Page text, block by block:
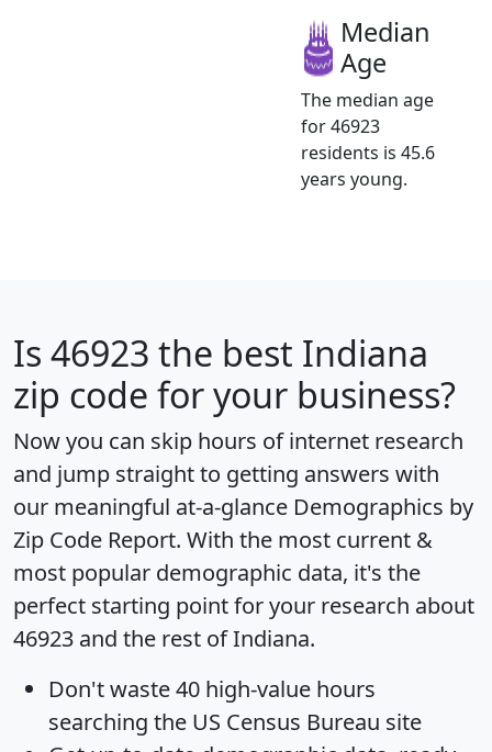
Median
Age
The median age
for 46923
residents is 45.6
years young.
Is 46923 the best Indiana
zip code for your business?
Now you can skip hours of internet research
and jump straight to getting answers with
our meaningful at-a-glance Demographics by
Zip Code Report. With the most current &
most popular demographic data, it's the
perfect starting point for your research about
46923 and the rest of Indiana.
Don't waste 40 high-value hours
searching the US Census Bureau site